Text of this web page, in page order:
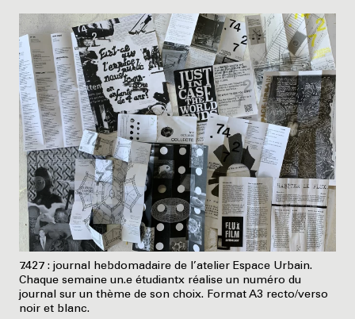
7.427 : journal hebdomadaire de l’atelier Espace Urbain.
Chaque semaine un.e étudiantx réalise un numéro du
journal sur un thème de son choix. Format A3 recto/verso
noir et blanc.